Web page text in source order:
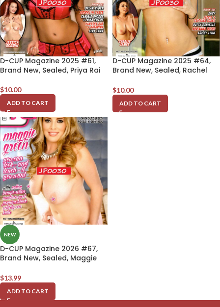
D-CUP Magazine 2025 #61,
Brand New, Sealed, Priya Rai
$10.00
ADD TO CART
D-CUP Magazine 2025 #64,
Brand New, Sealed, Rachel
$10.00
ADD TO CART
NEW
D-CUP Magazine 2026 #67,
Brand New, Sealed, Maggie
$13.99
ADD TO CART